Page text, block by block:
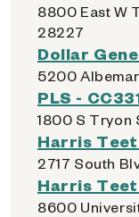
8800 East W
28227
Dollar
5200
PLS -
1800 S Tryon
Harris
2717 South
Harris
8600